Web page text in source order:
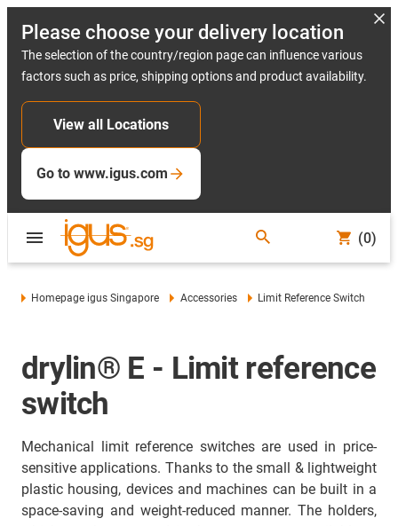
Please choose your delivery location
The selection of the country/region page can influence various
factors such as price, shipping options and product availability.
View all Locations
Go to www.igus.com
(0)
Homepage igus Singapore Accessories Limit Reference Switch
drylin® E - Limit reference
switch
Mechanical limit reference switches are used in price-
sensitive applications. Thanks to the small & lightweight
plastic housing, devices and machines can be built in a
space-saving and weight-reduced manner. The holders,